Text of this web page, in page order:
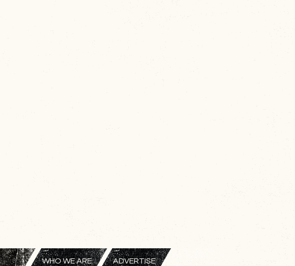
WHO WE ARE ADVERTISE